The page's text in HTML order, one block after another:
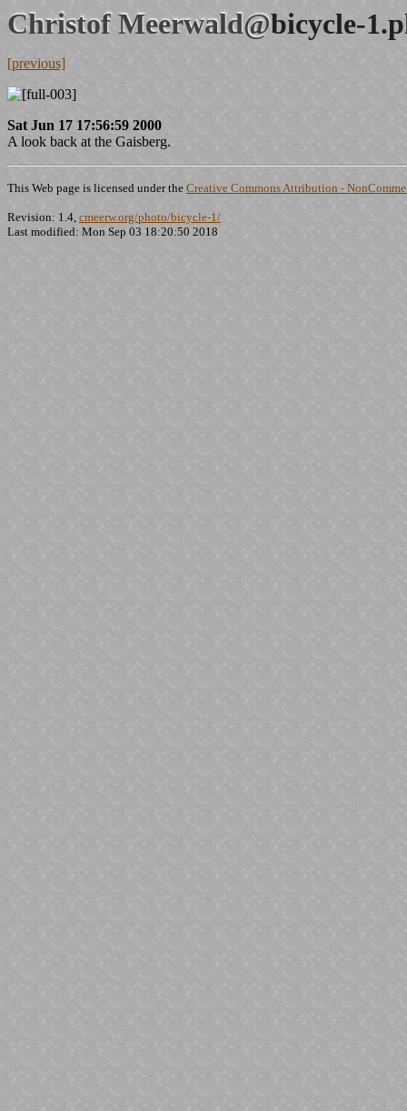
Christof Meerwald@bicycle-
[previous]
Sat Jun 17 17:56:59 2000
A look back at the Gaisberg.
This Web page is licensed under the Creative Commons Attribution -
Revision: 1.4, cmeerw.org/photo/bicycle-1/
Last modified: Mon Sep 03 18:20:50 2018